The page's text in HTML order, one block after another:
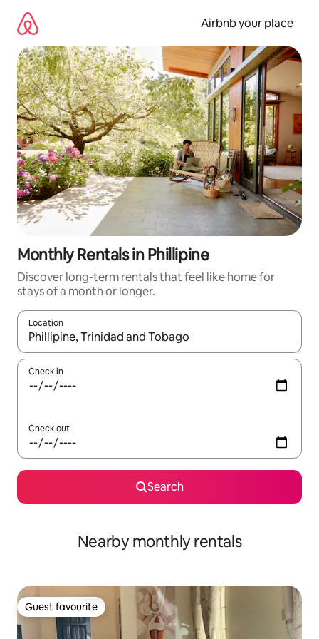
content
Airbnb your place
Monthly Rentals in Phillipine
Discover long-term rentals that feel like home for
stays of a month or longer.
Location
When results are available, navigate with the up and down
Check in
Check out
Search
Nearby monthly rentals
Guest favourite
Guest favourite